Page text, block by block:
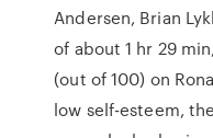
Andersen, Brian
of about 1 hr 29
(out of 100) on
low self-esteem,